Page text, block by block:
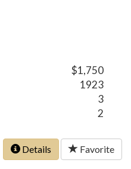
$1,750
1923
3
2
Details Favorite